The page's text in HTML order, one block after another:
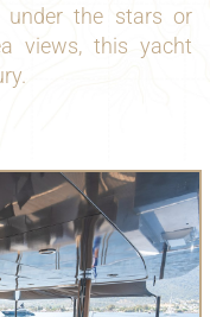
under the stars or
views, this yacht